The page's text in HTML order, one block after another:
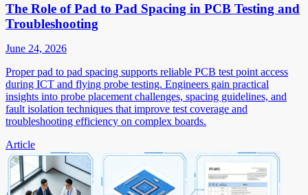
The Role of Pad to Pad Spacing in PCB Testing and
Troubleshooting
June 24, 2026
Proper pad to pad spacing supports reliable PCB test point access
during ICT and flying probe testing. Engineers gain practical
insights into probe placement challenges, spacing guidelines, and
fault isolation techniques that improve test coverage and
troubleshooting efficiency on complex boards.
Article